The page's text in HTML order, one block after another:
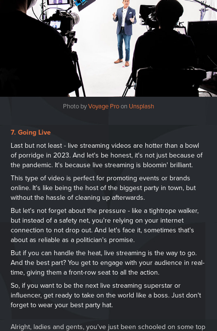
Photo byVoyage Proon Unsplash
7. Going Live
Last but not least - live streaming videos are hotter than a bowl
of porridge in 2023. And let's be honest, it's not just because of
the pandemic. It's because live streaming is bloomin' brilliant.
This type of video is perfect for promoting events or brands
online. It's like being the host of the biggest party in town, but
without the hassle of cleaning up afterwards.
But let's not forget about the pressure - like a tightrope walker,
but instead of a safety net, you're relying on your internet
connection to not drop out. And let's face it, sometimes that's
about as reliable as a politician's promise.
But if you can handle the heat, live streaming is the way to go.
And the best part? You get to engage with your audience in real-
time, giving them a front-row seat to all the action.
So, if you want to be the next live streaming superstar or
influencer, get ready to take on the world like a boss. Just don't
forget to wear your best party hat.
Alright, ladies and gents, you've just been schooled on some top